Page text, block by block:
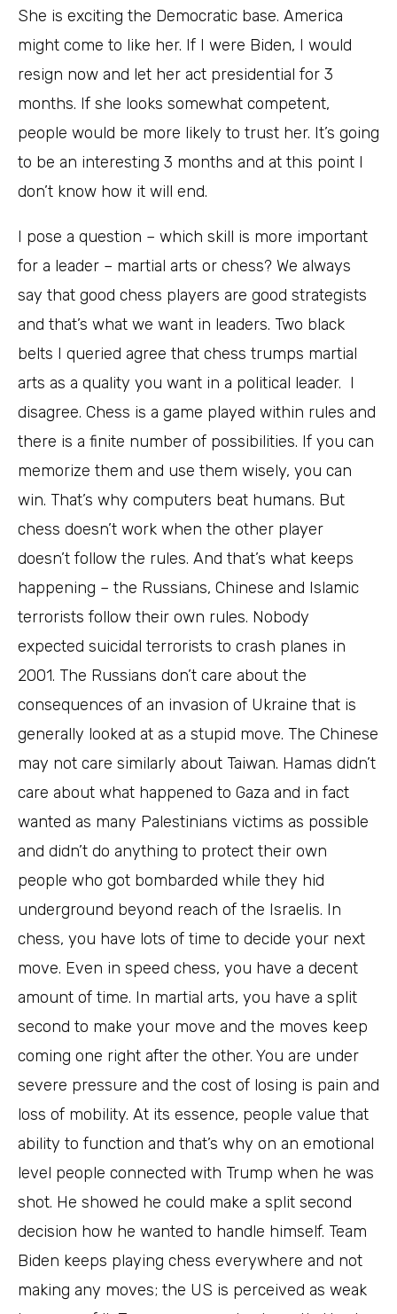
She is exciting the Democratic base. America
might come to like her. If I were Biden, I would
resign now and let her act presidential for 3
months. If she looks somewhat competent,
people would be more likely to trust her. It’s going
to be an interesting 3 months and at this point I
don’t know how it will end.
I pose a question – which skill is more important
for a leader – martial arts or chess? We always
say that good chess players are good strategists
and that’s what we want in leaders. Two black
belts I queried agree that chess trumps martial
arts as a quality you want in a political leader. I
disagree. Chess is a game played within rules and
there is a finite number of possibilities. If you can
memorize them and use them wisely, you can
win. That’s why computers beat humans. But
chess doesn’t work when the other player
doesn’t follow the rules. And that’s what keeps
happening – the Russians, Chinese and Islamic
terrorists follow their own rules. Nobody
expected suicidal terrorists to crash planes in
2001. The Russians don’t care about the
consequences of an invasion of Ukraine that is
generally looked at as a stupid move. The Chinese
may not care similarly about Taiwan. Hamas didn’t
care about what happened to Gaza and in fact
wanted as many Palestinians victims as possible
and didn’t do anything to protect their own
people who got bombarded while they hid
underground beyond reach of the Israelis. In
chess, you have lots of time to decide your next
move. Even in speed chess, you have a decent
amount of time. In martial arts, you have a split
second to make your move and the moves keep
coming one right after the other. You are under
severe pressure and the cost of losing is pain and
loss of mobility. At its essence, people value that
ability to function and that’s why on an emotional
level people connected with Trump when he was
shot. He showed he could make a split second
decision how he wanted to handle himself. Team
Biden keeps playing chess everywhere and not
making any moves; the US is perceived as weak